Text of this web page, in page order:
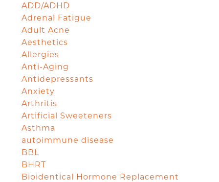
ADD/ADHD
Adrenal Fatigue
Adult Acne
Aesthetics
Allergies
Anti-Aging
Antidepressants
Anxiety
Arthritis
Artificial Sweeteners
Asthma
autoimmune disease
BBL
BHRT
Bioidentical Hormone Replacement